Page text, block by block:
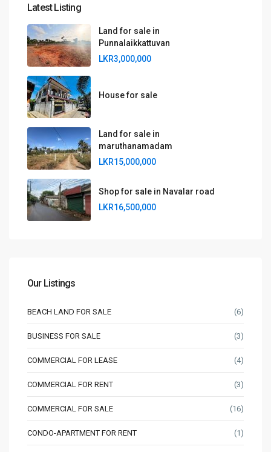
Latest Listing
Land for sale in
Punnalaikkattuvan
LKR3,000,000
House for sale
Land for sale in
maruthanamadam
LKR15,000,000
Shop for sale in Navalar road
LKR16,500,000
Our Listings
BEACH LAND FOR SALE (6)
BUSINESS FOR SALE (3)
COMMERCIAL FOR LEASE (4)
COMMERCIAL FOR RENT (3)
COMMERCIAL FOR SALE (16)
CONDO-APARTMENT FOR RENT (1)